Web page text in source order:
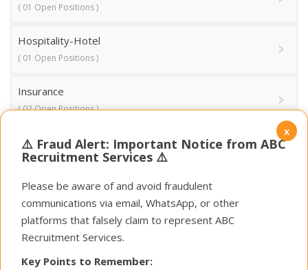
( 01 Open Positions )
Hospitality-Hotel
( 01 Open Positions )
Insurance
( 02 Open Positions )
Oil & Gas
( 26 Open Positions )
RECRUITMENT IS IMPORTANT
LET US HELP YOU TO GET IT RIGHT
Executive search is most effective where the
x
⚠️ Fraud Alert: Important Notice from ABC
Recruitment Services ⚠️
Please be aware of and avoid fraudulent
communications via email, WhatsApp, or other
platforms that falsely claim to represent ABC
Recruitment Services.
Key Points to Remember: